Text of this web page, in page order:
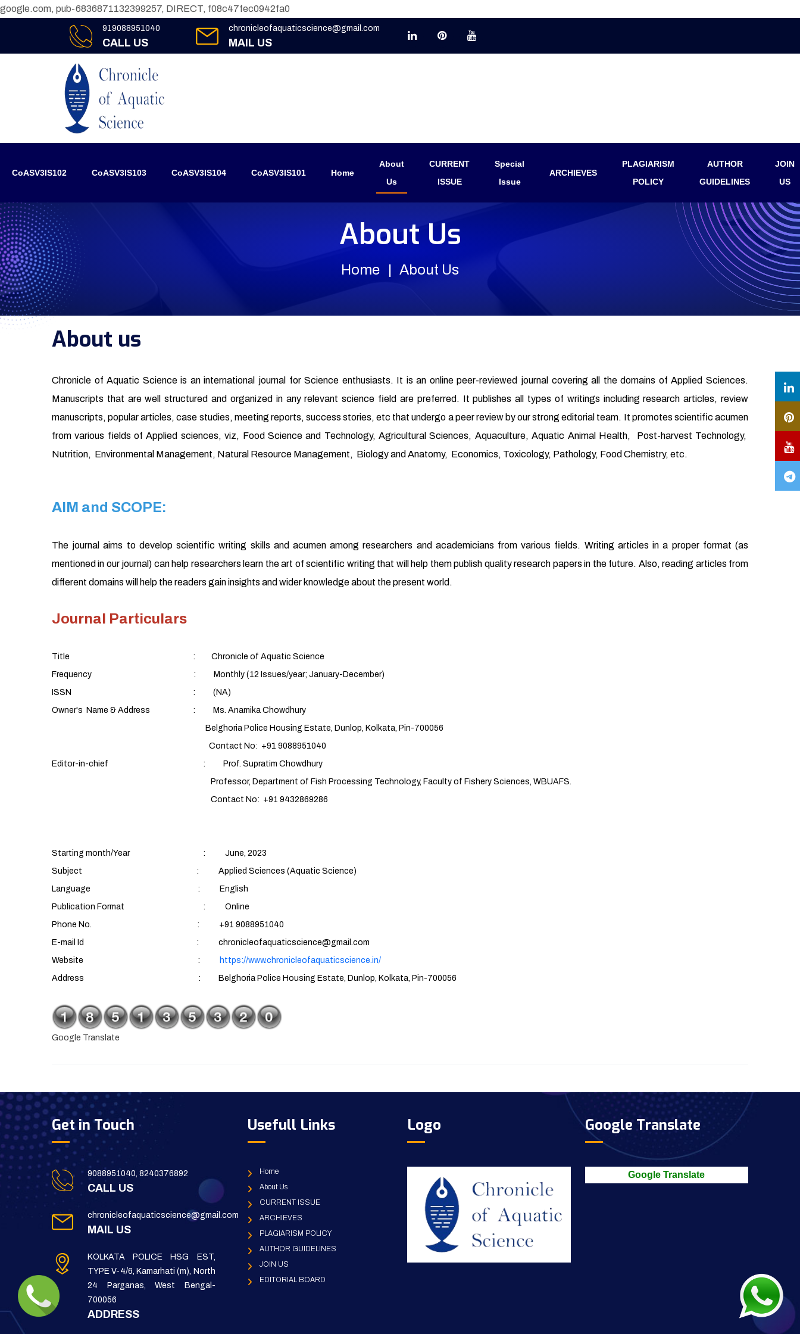
google.com, pub-6836871132399257, DIRECT, f08c47fec0942fa0
919088951040
CALL US
chronicleofaquaticscience@gmail.com
MAIL US
CoASV3IS102 CoASV3IS103 CoASV3IS104 CoASV3IS101 Home
About
Us
CURRENT
ISSUE
Special
Issue
ARCHIEVES
PLAGIARISM
POLICY
AUTHOR
GUIDELINES
JOIN
US
About Us
Home About Us
About us
Chronicle of Aquatic Science is an international journal for Science enthusiasts. It is an online peer-reviewed journal covering all the domains of Applied Sciences.
Manuscripts that are well structured and organized in any relevant science field are preferred. It publishes all types of writings including research articles, review
manuscripts, popular articles, case studies, meeting reports, success stories, etc that undergo a peer review by our strong editorial team. It promotes scientific acumen
from various fields of Applied sciences, viz, Food Science and Technology, Agricultural Sciences, Aquaculture, Aquatic Animal Health, Post-harvest Technology,
Nutrition, Environmental Management, Natural Resource Management, Biology and Anatomy, Economics, Toxicology, Pathology, Food Chemistry, etc.
AIM and SCOPE:
The journal aims to develop scientific writing skills and acumen among researchers and academicians from various fields. Writing articles in a proper format (as
mentioned in our journal) can help researchers learn the art of scientific writing that will help them publish quality research papers in the future. Also, reading articles from
different domains will help the readers gain insights and wider knowledge about the present world.
Journal Particulars
Title : Chronicle of Aquatic Science
Frequency : Monthly (12 Issues/year; January-December)
ISSN : (NA)
Owner's Name & Address : Ms. Anamika Chowdhury
Belghoria Police Housing Estate, Dunlop, Kolkata, Pin-700056
Contact No: +91 9088951040
Editor-in-chief : Prof. Supratim Chowdhury
Professor, Department of Fish Processing Technology, Faculty of Fishery Sciences, WBUAFS.
Contact No: +91 9432869286
Starting month/Year : June, 2023
Subject : Applied Sciences (Aquatic Science)
Language : English
Publication Format : Online
Phone No. : +91 9088951040
E-mail Id : chronicleofaquaticscience@gmail.com
Website :
https://www.chronicleofaquaticscience.in/
Address : Belghoria Police Housing Estate, Dunlop, Kolkata, Pin-700056
Google Translate
Get in Touch
9088951040, 8240376892
CALL US
chronicleofaquaticscience@gmail.com
MAIL US
KOLKATA POLICE HSG EST,
TYPE V-4/6, Kamarhati (m), North
24 Parganas, West Bengal-
700056
ADDRESS
Usefull Links
Home
About Us
CURRENT ISSUE
ARCHIEVES
PLAGIARISM POLICY
AUTHOR GUIDELINES
JOIN US
EDITORIAL BOARD
Logo Google Translate
Google Translate